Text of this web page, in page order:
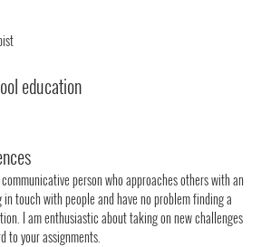
education
person who approaches others with an
touch with people and have no problem finding a
I am enthusiastic about taking on new challenges
to your assignments.